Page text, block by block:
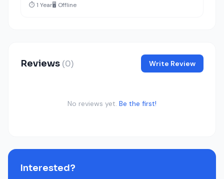
⏱️ 1 Year🖥️ Offline
Reviews (0) Write Review
No reviews yet. Be the first!
Interested?